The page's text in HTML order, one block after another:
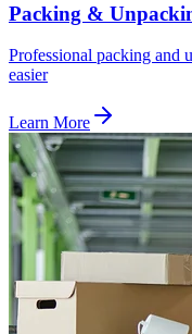
Packing &
Professional packing and
easier
Learn More